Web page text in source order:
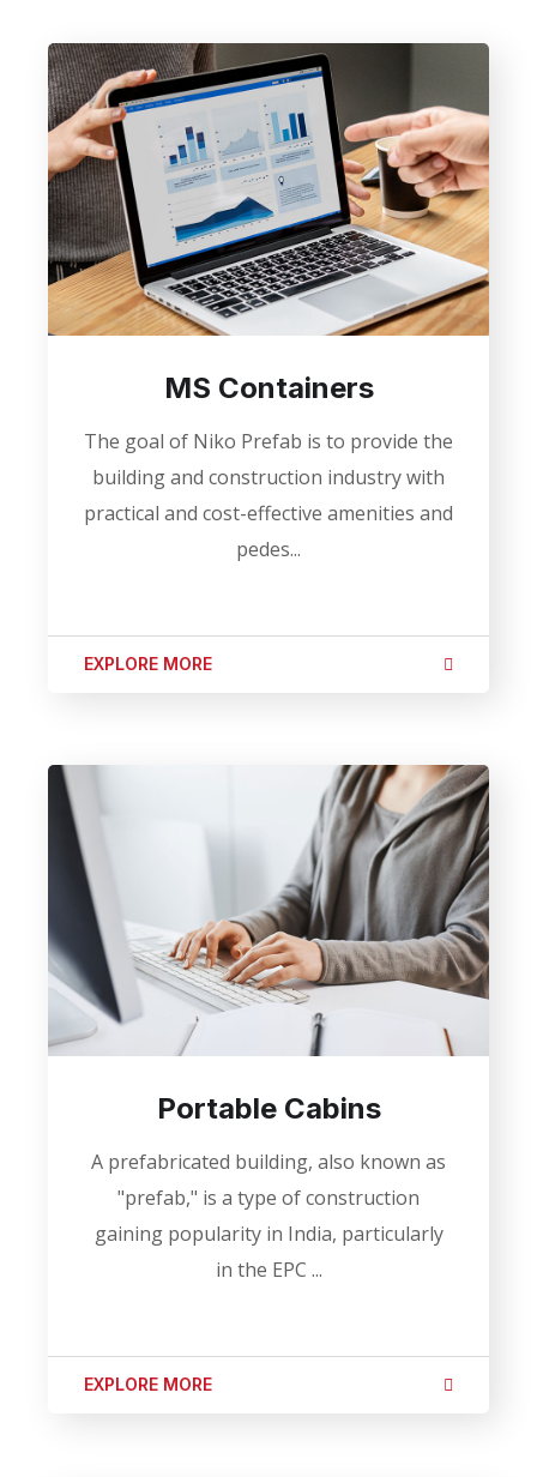
MS Containers
The goal of Niko Prefab is to provide the
building and construction industry with
practical and cost-effective amenities and
pedes...
EXPLORE MORE
Portable Cabins
A prefabricated building, also known as
"prefab," is a type of construction
gaining popularity in India, particularly
in the EPC ...
EXPLORE MORE